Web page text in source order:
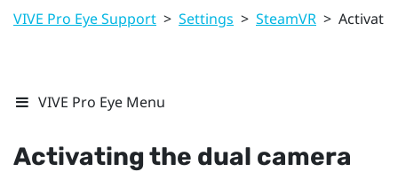
VIVE Pro Eye Support > Settings > SteamVR >
VIVE Pro Eye Menu
Activating the dual camera